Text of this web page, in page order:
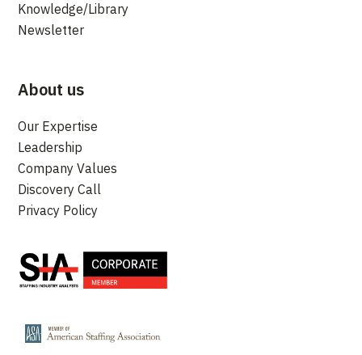
Knowledge/Library
Newsletter
About us
Our Expertise
Leadership
Company Values
Discovery Call
Privacy Policy